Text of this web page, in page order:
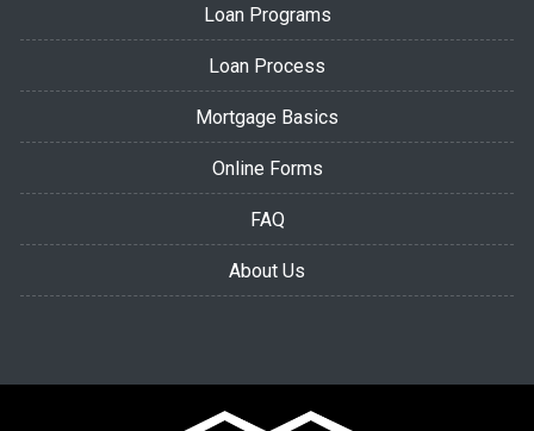
Loan Programs
Loan Process
Mortgage Basics
Online Forms
FAQ
About Us